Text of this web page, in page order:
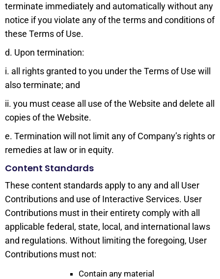
terminate immediately and automatically without any
notice if you violate any of the terms and conditions of
these Terms of Use.
d. Upon termination:
i. all rights granted to you under the Terms of Use will
also terminate; and
ii. you must cease all use of the Website and delete all
copies of the Website.
e. Termination will not limit any of Company’s rights or
remedies at law or in equity.
Content Standards
These content standards apply to any and all User
Contributions and use of Interactive Services. User
Contributions must in their entirety comply with all
applicable federal, state, local, and international laws
and regulations. Without limiting the foregoing, User
Contributions must not:
Contain any material